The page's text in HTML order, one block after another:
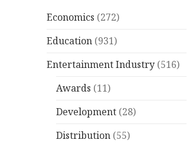
Economics (272)
Education (931)
Entertainment Industry (516)
Awards (11)
Development (28)
Distribution (55)